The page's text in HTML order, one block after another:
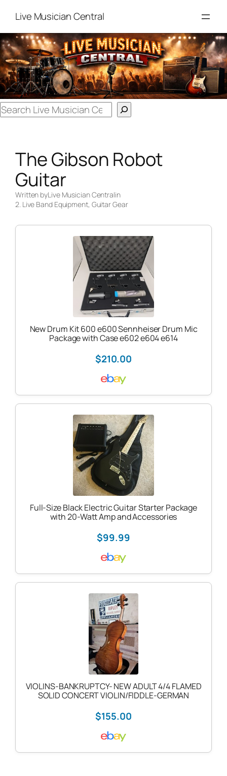
content
Live Musician Central
Search
The Gibson Robot
Guitar
Written byLive Musician Centralin
2. Live Band Equipment, Guitar Gear
New Drum Kit 600 e600 Sennheiser Drum Mic
Package with Case e602 e604 e614
$210.00
Full-Size Black Electric Guitar Starter Package
with 20-Watt Amp and Accessories
$99.99
VIOLINS-BANKRUPTCY- NEW ADULT 4/4 FLAMED
SOLID CONCERT VIOLIN/FIDDLE-GERMAN
$155.00